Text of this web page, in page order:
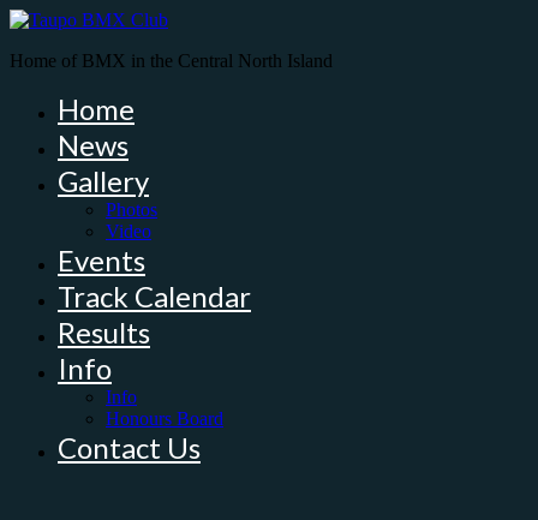
Home of BMX in the Central North Island
Home
News
Gallery
Photos
Video
Events
Track Calendar
Results
Info
Info
Honours Board
Contact Us